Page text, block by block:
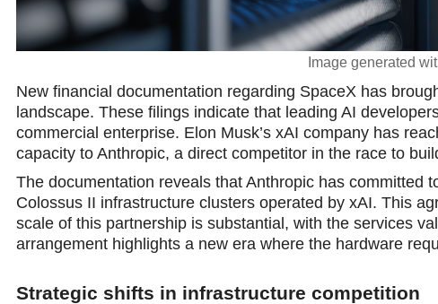
Image generated
New financial documentation regarding SpaceX has
landscape. These filings indicate that leading AI
commercial enterprise. Elon Musk’s xAI company has
capacity to Anthropic, a direct competitor in the race to
The documentation reveals that Anthropic has committed
Colossus II infrastructure clusters operated by xAI. This
scale of this partnership is substantial, with the services
arrangement highlights a new era where the hardware
Strategic shifts in infrastructure competition